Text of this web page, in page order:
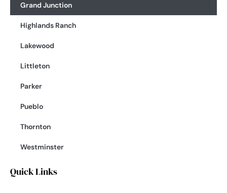
Grand Junction
Highlands Ranch
Lakewood
Littleton
Parker
Pueblo
Thornton
Westminster
Quick Links